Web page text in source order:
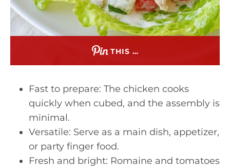
THIS …
Fast to prepare: The chicken cooks
quickly when cubed, and the assembly is
minimal.
Versatile: Serve as a main dish, appetizer,
or party finger food.
Fresh and bright: Romaine and tomatoes